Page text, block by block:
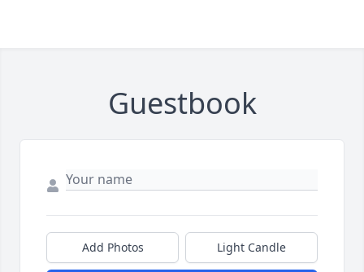
Guestbook
Add Photos Light Candle